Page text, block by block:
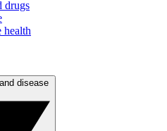
drugs
health